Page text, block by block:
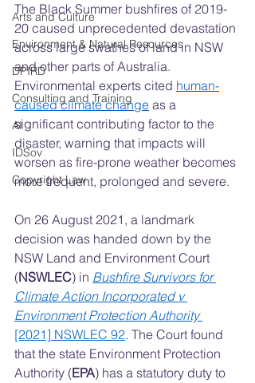
Arts and Culture
Environment & Natural Resources
DPIRD
Consulting and Training
AI
IDSov
Copyright Law
The Black Summer bushfires of 2019-
20 caused unprecedented devastation
across large swathes of land in NSW
and other parts of Australia.
Environmental experts cited human-
caused climate change as a
significant contributing factor to the
disaster, warning that impacts will
worsen as fire-prone weather becomes
more frequent, prolonged and severe.
On 26 August 2021, a landmark
decision was handed down by the
NSW Land and Environment Court
(NSWLEC) in Bushfire Survivors for
Climate Action Incorporated v
Environment Protection Authority
[2021] NSWLEC 92. The Court found
that the state Environment Protection
Authority (EPA) has a statutory duty to